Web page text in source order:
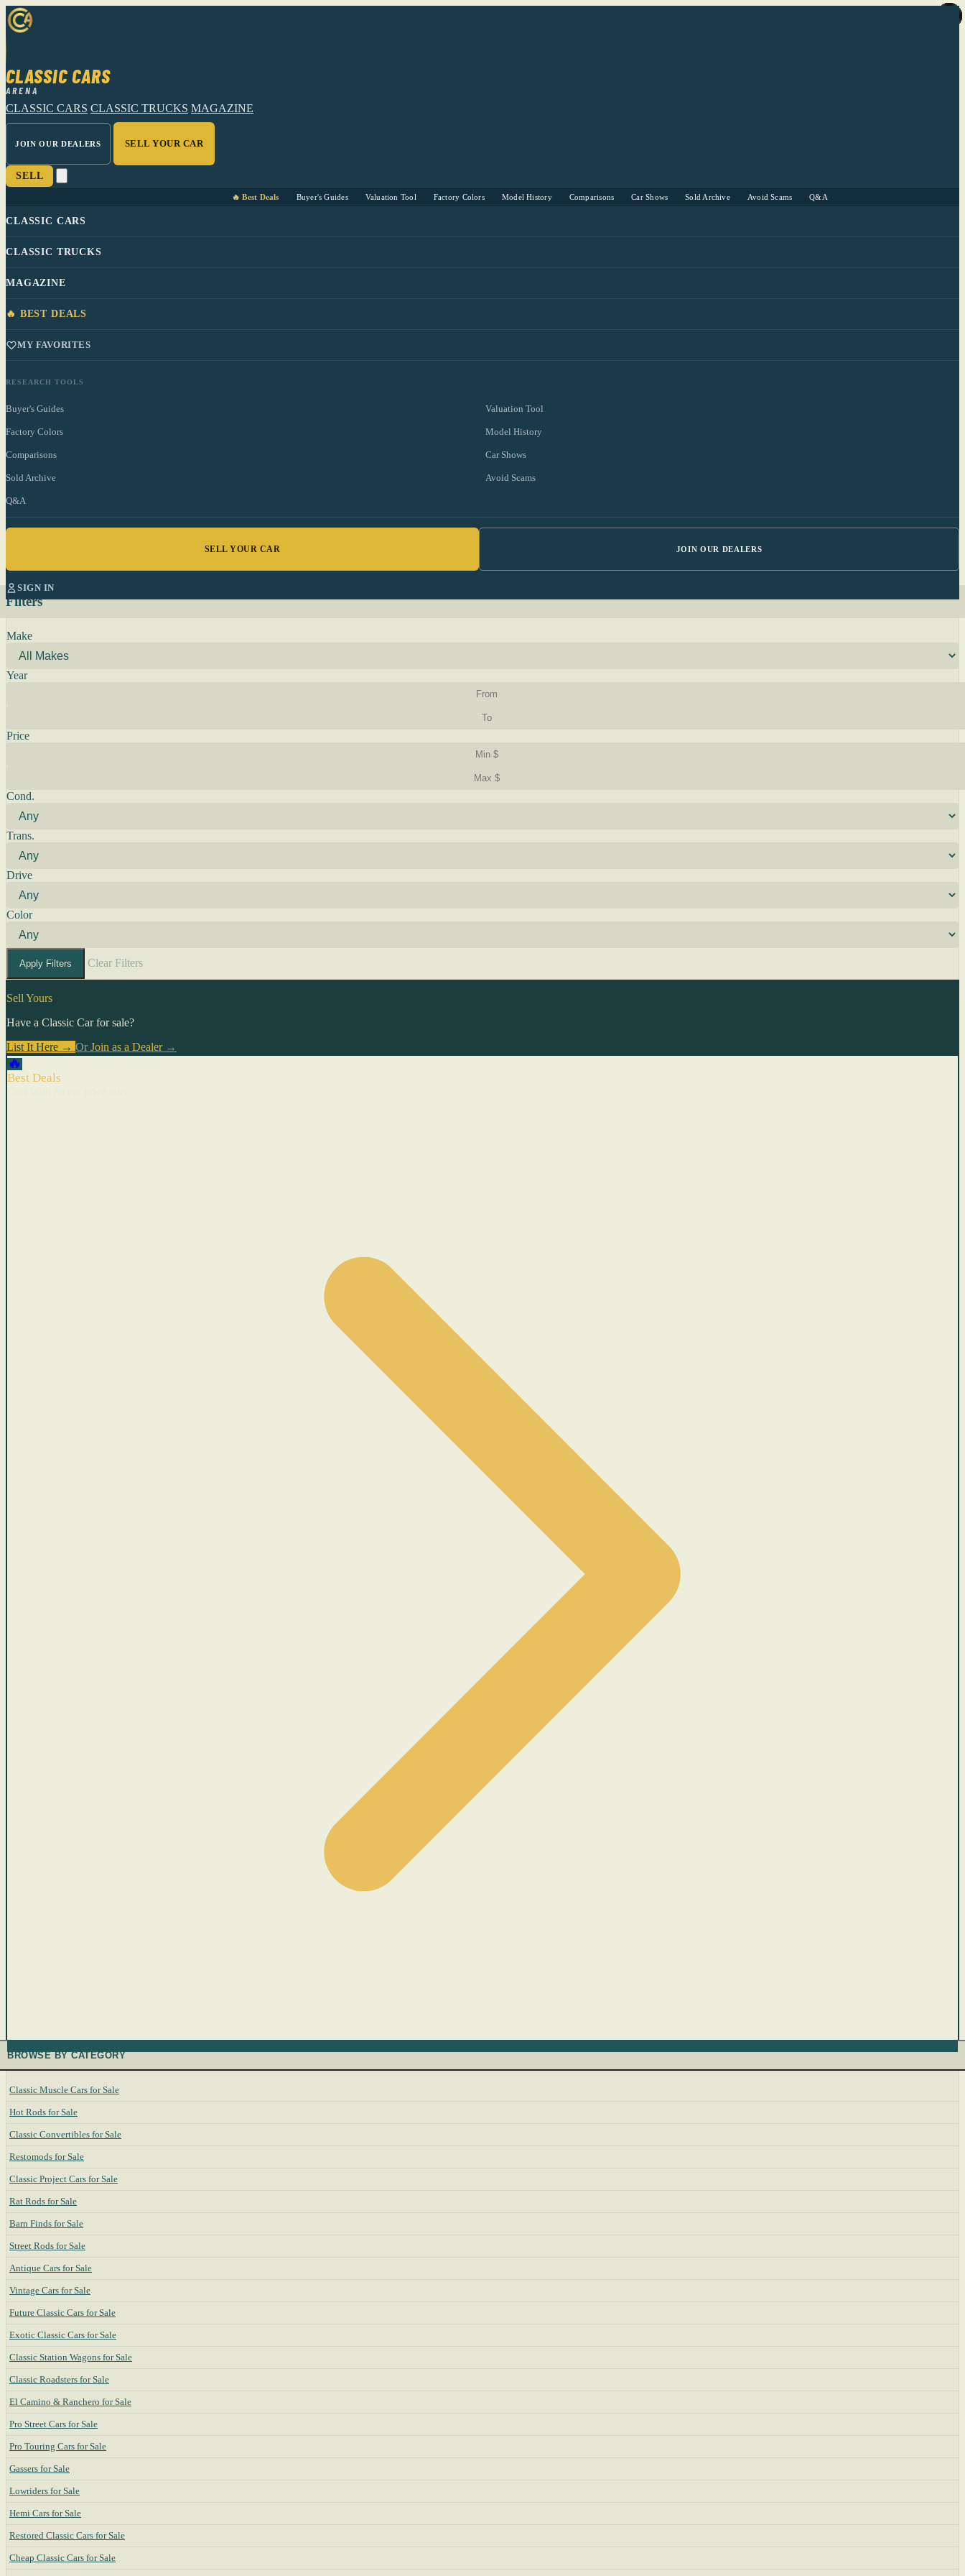
CLASSIC CARS
ARENA
CLASSIC CARS CLASSIC TRUCKS MAGAZINE
JOIN OUR DEALERS SELL YOUR CAR
SELL
🔥 Best Deals Buyer's Guides Valuation Tool Factory Colors Model History Comparisons Car Shows Sold Archive Avoid Scams Q&A
CLASSIC CARS
CLASSIC TRUCKS
MAGAZINE
🔥 BEST DEALS
MY FAVORITES
RESEARCH TOOLS
Buyer's Guides Valuation Tool
Factory Colors Model History
Comparisons Car Shows
Sold Archive Avoid Scams
Q&A
SELL YOUR CAR JOIN OUR DEALERS
SIGN IN
Filters
Make
Year
Price
Cond.
Trans.
Drive
Color
Apply Filters Clear Filters
Sell Yours
Have a Classic Car for sale?
List It Here → Or Join as a Dealer→
🔥
Best Deals
BROWSE BY CATEGORY
Classic Muscle Cars for Sale
Hot Rods for Sale
Classic Convertibles for Sale
Restomods for Sale
Classic Project Cars for Sale
Rat Rods for Sale
Barn Finds for Sale
Street Rods for Sale
Antique Cars for Sale
Vintage Cars for Sale
Future Classic Cars for Sale
Exotic Classic Cars for Sale
Classic Station Wagons for Sale
Classic Roadsters for Sale
El Camino & Ranchero for Sale
Pro Street Cars for Sale
Pro Touring Cars for Sale
Gassers for Sale
Lowriders for Sale
Hemi Cars for Sale
Restored Classic Cars for Sale
Cheap Classic Cars for Sale